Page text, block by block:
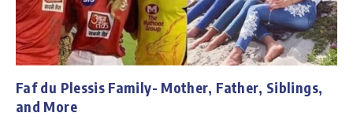
Faf du Plessis Family- Mother, Father, Siblings,
and More